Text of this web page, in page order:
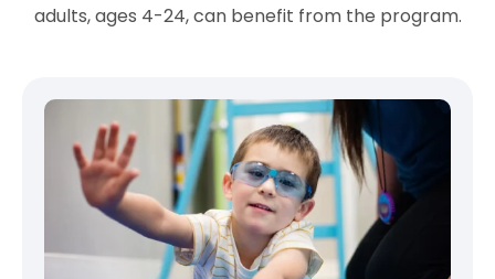
adults, ages 4-24, can benefit from the program.